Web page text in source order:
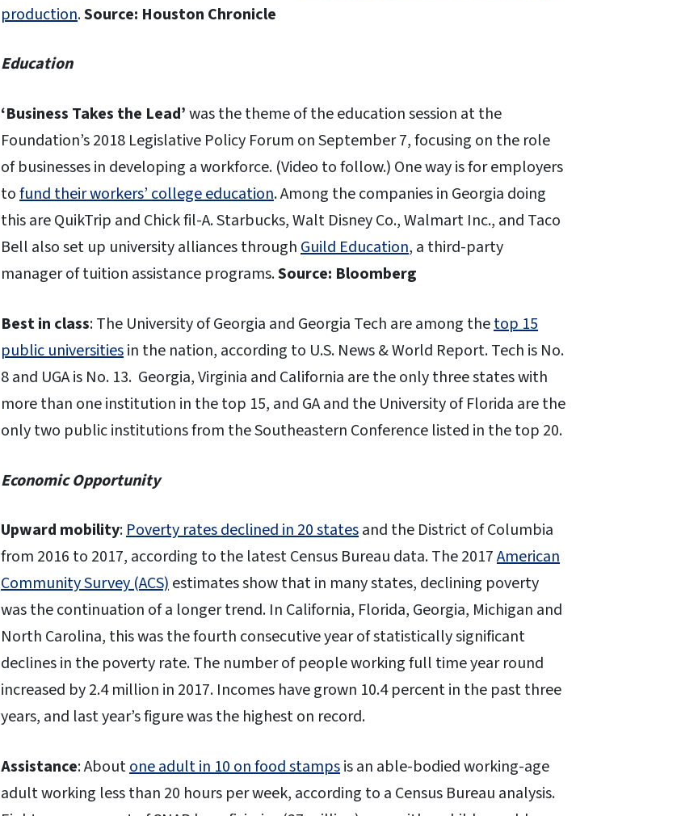
production.Source: Houston Chronicle
Education
‘Business Takes the Lead’was the theme of the education session at the
Foundation’s 2018 Legislative Policy Forum on September 7, focusing on the role
of businesses in developing a workforce. (Video to follow.) One way is for employers
tofund their workers’ college education. Among the companies in Georgia doing
this are QuikTrip and Chick fil-A. Starbucks, Walt Disney Co., Walmart Inc., and Taco
Bell also set up university alliances throughGuild Education, a third-party
manager of tuition assistance programs.Source: Bloomberg
Best in class: The University of Georgia and Georgia Tech are among thetop 15
public universitiesin the nation, according to U.S. News & World Report. Tech is No.
8 and UGA is No. 13. Georgia, Virginia and California are the only three states with
more than one institution in the top 15, and GA and the University of Florida are the
only two public institutions from the Southeastern Conference listed in the top 20.
Economic Opportunity
Upward mobility:Poverty rates declined in 20 statesand the District of Columbia
from 2016 to 2017, according to the latest Census Bureau data. The 2017American
Community Survey (ACS)estimates show that in many states, declining poverty
was the continuation of a longer trend. In California, Florida, Georgia, Michigan and
North Carolina, this was the fourth consecutive year of statistically significant
declines in the poverty rate. The number of people working full time year round
increased by 2.4 million in 2017. Incomes have grown 10.4 percent in the past three
years, and last year’s figure was the highest on record.
Assistance: Aboutone adult in 10 on food stampsis an able-bodied working-age
adult working less than 20 hours per week, according to a Census Bureau analysis.